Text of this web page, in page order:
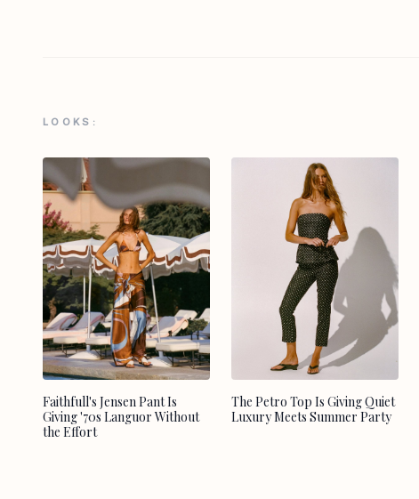
LOOKS:
Faithfull's Jensen Pant Is
Giving '70s Languor Without
the Effort
The Petro Top Is Giving Quiet
Luxury Meets Summer Party